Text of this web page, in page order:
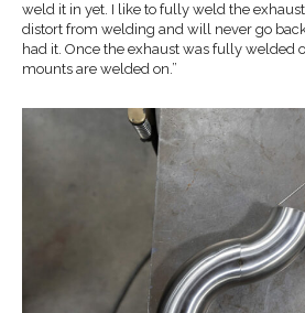
weld it in yet. I like to fully weld the
distort from welding and will never go
had it. Once the exhaust was fully welded
mounts are welded on.”